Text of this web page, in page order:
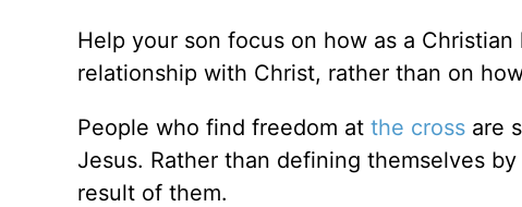
Help your son focus on how as a
relationship with Christ, rather than on
People who find freedom at the crossare
Jesus. Rather than defining themselves
result of them.